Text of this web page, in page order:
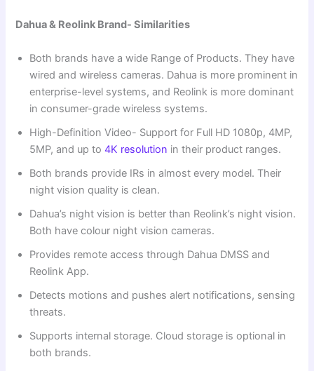
Dahua & Reolink Brand- Similarities
Both brands have a wide Range of Products. They have
wired and wireless cameras. Dahua is more prominent in
enterprise-level systems, and Reolink is more dominant
in consumer-grade wireless systems.
High-Definition Video- Support for Full HD 1080p, 4MP,
5MP, and up to4K resolution in their product ranges.
Both brands provide IRs in almost every model. Their
night vision quality is clean.
Dahua’s night vision is better than Reolink’s night vision.
Both have colour night vision cameras.
Provides remote access through Dahua DMSS and
Reolink App.
Detects motions and pushes alert notifications, sensing
threats.
Supports internal storage. Cloud storage is optional in
both brands.